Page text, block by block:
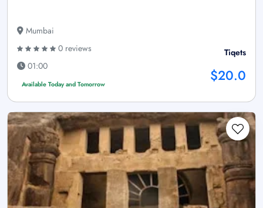
Mumbai
0 reviews
01:00
Available Today and Tomorrow
Tiqets
$20.0